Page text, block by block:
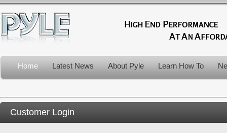
Home Latest News About Pyle Learn How To
Customer Login